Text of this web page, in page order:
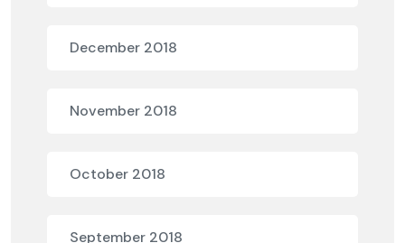
December 2018
November 2018
October 2018
September 2018